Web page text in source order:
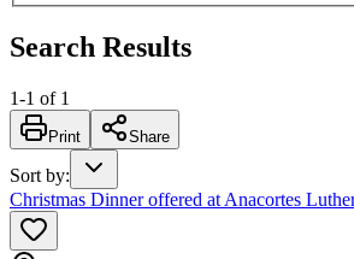
Search Results
1-1 of 1
Print Share
Sort by:
Christmas Dinner offered at Anacortes